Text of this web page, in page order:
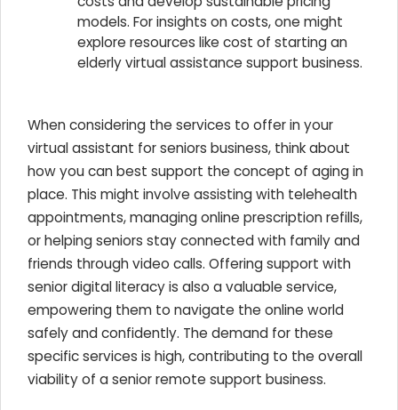
models. For insights on costs, one might
explore resources like cost of starting an
elderly virtual assistance support business.
When considering the services to offer in your
virtual assistant for seniors business, think about
how you can best support the concept of aging in
place. This might involve assisting with telehealth
appointments, managing online prescription refills,
or helping seniors stay connected with family and
friends through video calls. Offering support with
senior digital literacy is also a valuable service,
empowering them to navigate the online world
safely and confidently. The demand for these
specific services is high, contributing to the overall
viability of a senior remote support business.